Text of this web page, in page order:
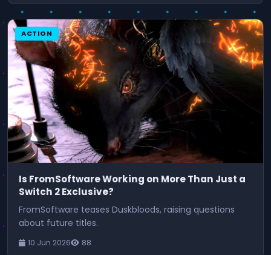
ACTION
Is FromSoftware Working on More Than Just a
Switch 2 Exclusive?
FromSoftware teases Duskbloods, raising questions
about future titles.
10 Jun 2026 88